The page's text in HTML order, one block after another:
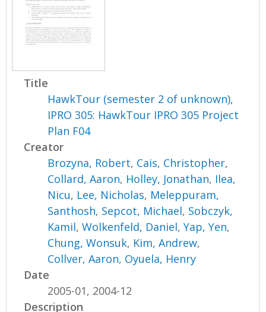
Title
HawkTour (semester 2 of unknown),
IPRO 305: HawkTour IPRO 305 Project
Plan F04
Creator
Brozyna, Robert, Cais, Christopher,
Collard, Aaron, Holley, Jonathan, Ilea,
Nicu, Lee, Nicholas, Meleppuram,
Santhosh, Sepcot, Michael, Sobczyk,
Kamil,Wolkenfeld, Daniel,Yap, Yen,
Chung, Wonsuk, Kim, Andrew,
Collver, Aaron, Oyuela, Henry
Date
2005-01, 2004-12
Description